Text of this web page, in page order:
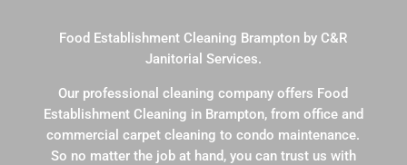
Food Establishment Cleaning Brampton by C&R
Janitorial Services.
Our professional cleaning company offers Food
Establishment Cleaning in Brampton, from office and
commercial carpet cleaning to condo maintenance.
So no matter the job at hand, you can trust us with